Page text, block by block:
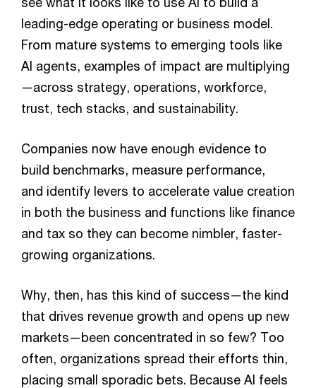
leading-edge operating or business model.
From mature systems to emerging tools like
AI agents, examples of impact are multiplying
—across strategy, operations, workforce,
trust, tech stacks, and sustainability.
Companies now have enough evidence to
build benchmarks, measure performance,
and identify levers to accelerate value creation
in both the business and functions like finance
and tax so they can become nimbler, faster-
growing organizations.
Why, then, has this kind of success—the kind
that drives revenue growth and opens up new
markets—been concentrated in so few? Too
often, organizations spread their efforts thin,
placing small sporadic bets. Because AI feels